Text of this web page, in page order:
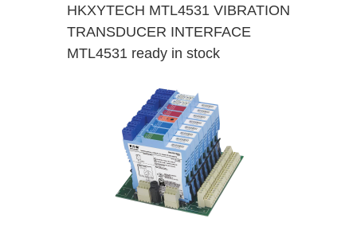
HKXYTECH MTL4531 VIBRATION
TRANSDUCER INTERFACE
MTL4531 ready in stock